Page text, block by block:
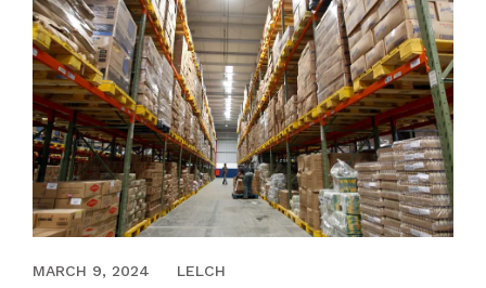
ABOUT US
GALLERY
CAREERS
CONNECT
JANUARY 6, 2017
MARCH 9, 2024 LELCH